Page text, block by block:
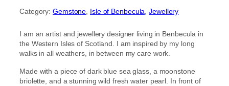
Category:Gemstone, Isle of Benbecula, Jewellery
I am an artist and jewellery designer living in Benbecula in
the Western Isles of Scotland. I am inspired by my long
walks in all weathers, in between my care work.
Made with a piece of dark blue sea glass, a moonstone
briolette, and a stunning wild fresh water pearl. In front of